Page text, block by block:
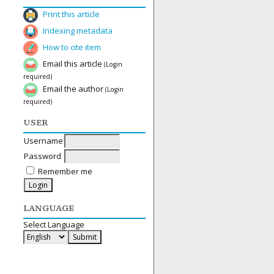
Print this article
Indexing metadata
How to cite item
Email this article (Login
required)
Email the author (Login
required)
USER
Username
Password
Remember me
LANGUAGE
Select Language